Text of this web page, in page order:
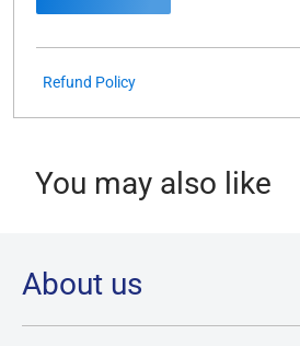
Refund Policy
You may also like
About us
Welcome to Destination Retro,